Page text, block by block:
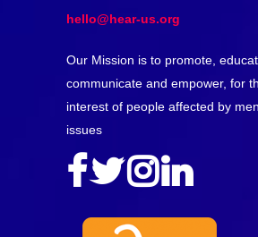
hello@hear-us.org
Our Mission is to promote,
communicate and empower, for
interest of people affected by
issues